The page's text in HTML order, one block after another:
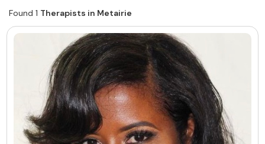
About Us Contact Us Write for Us
Advertise with us
© Copyright 2022. All Rights Reserved.
Found 1 Therapists in Metairie